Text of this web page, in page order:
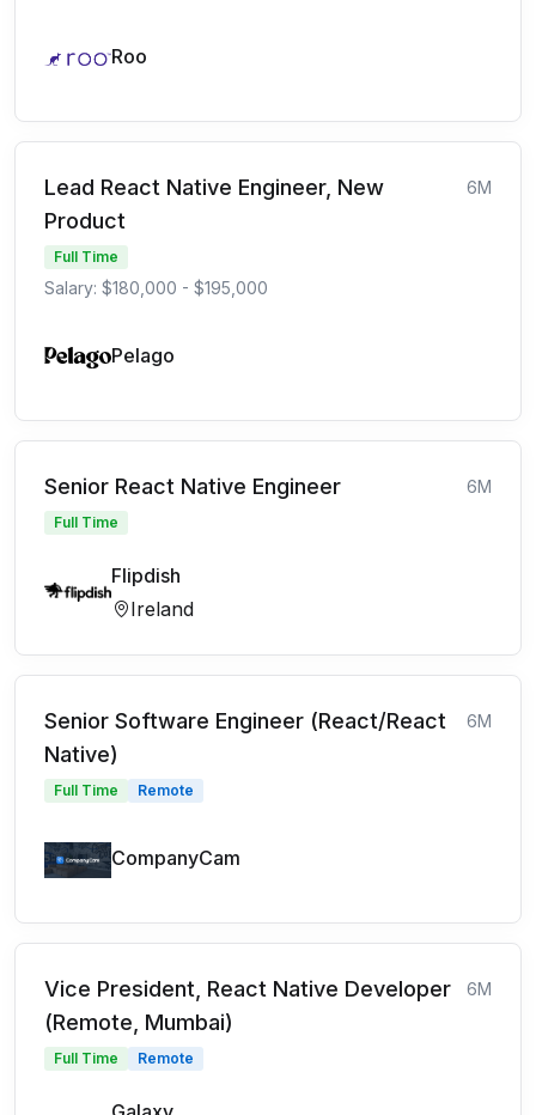
Roo
Lead React Native Engineer, New
Product
6M
Full Time
Salary: $180,000 - $195,000
Pelago
Senior React Native Engineer 6M
Full Time
Flipdish
Ireland
Senior Software Engineer (React/React
Native)
6M
Full Time Remote
CompanyCam
Vice President, React Native Developer
(Remote, Mumbai)
6M
Full Time Remote